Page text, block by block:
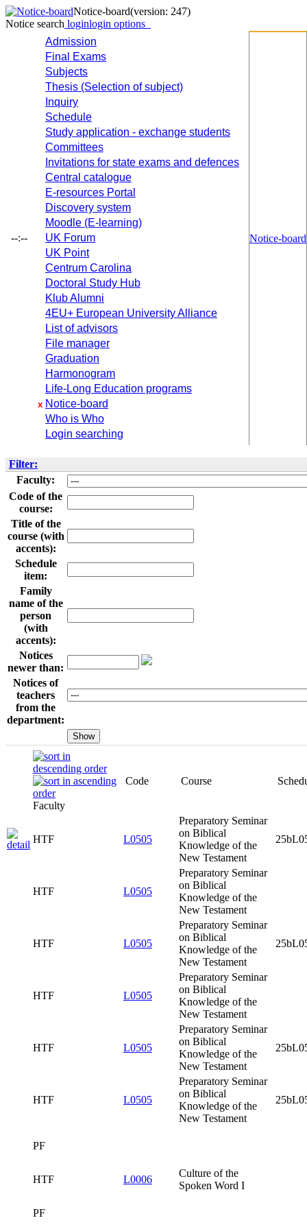
Notice-board(version: 247)
Notice search loginlogin options
--:--
Admission
Final Exams
Subjects
Thesis (Selection of subject)
Inquiry
Schedule
Study application - exchange students
Committees
Invitations for state exams and defences
Central catalogue
E-resources Portal
Discovery system
Moodle (E-learning)
UK Forum
UK Point
Centrum Carolina
Doctoral Study Hub
Klub Alumni
4EU+ European University Alliance
List of advisors
File manager
Graduation
Harmonogram
Life-Long Education programs
x Notice-board
Who is Who
Login searching
Notice-board
Filter:
Faculty:
Code of the
course:
Title of the
course (with
accents):
Schedule
item:
Family
name of the
person
(with
accents):
Notices
newer than:
Notices of
teachers
from the
department:
Course Schedule
Preparatory
Seminar on
Biblical
Knowledge of
the New
Testament
Preparatory
Seminar on
Biblical
Knowledge of
the New
Testament
Preparatory
Seminar on
Biblical
Knowledge of
the New
Testament
HTF L0505
Preparatory
Seminar on
Biblical
Knowledge of
the New
HTF L0505
Biblical
Knowledge of